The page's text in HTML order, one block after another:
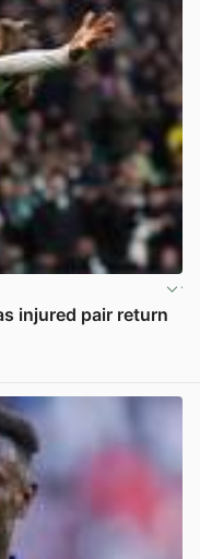
injured pair return